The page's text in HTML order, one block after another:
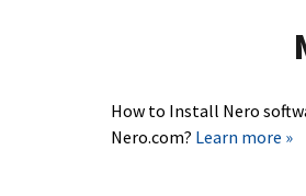
How to Install Nero
Nero.com? Learn more »